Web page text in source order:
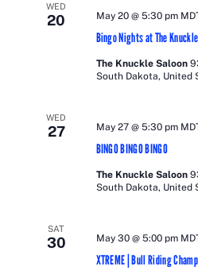
WED
20
Bingo Nights at The Knuckle
May 20 @ 5:30 pm
The Knuckle Saloon
South Dakota, United
WED
27
BINGO BINGO BINGO
May 27 @ 5:30 pm
The Knuckle Saloon
South Dakota, United
SAT
30
XTREME | Bull Riding
May 30 @ 5:00 pm